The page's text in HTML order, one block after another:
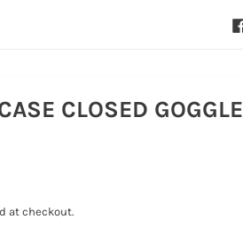
CLOSED GOGGLE
at checkout.